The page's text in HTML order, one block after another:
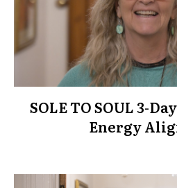
SOLE TO SOUL 3-
Energy